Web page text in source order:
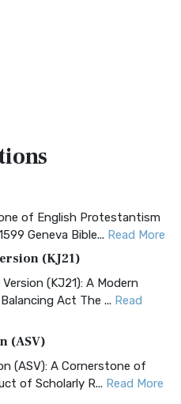
of English Protestantism
Geneva Bible... Read More
(KJ21)
(KJ21): A Modern
Act The ... Read
(ASV)
(ASV): A Cornerstone of
of Scholarly R... Read More